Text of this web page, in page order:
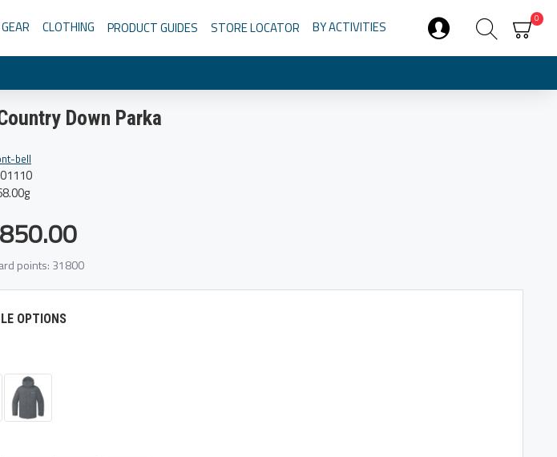
GEAR CLOTHING PRODUCT GUIDES STORE LOCATOR BY ACTIVITIES 0
Down Parka
bell
points: 31800
OPTIONS